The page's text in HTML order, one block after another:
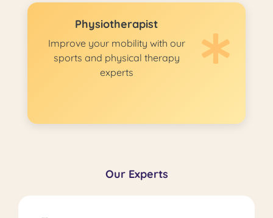
Physiotherapist
Improve your mobility with our
sports and physical therapy
experts
Our Experts